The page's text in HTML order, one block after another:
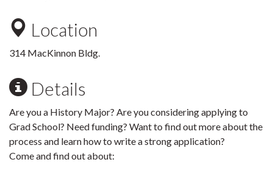
Location
314 MacKinnon Bldg.
Details
Are you a History Major? Are you considering applying to
Grad School? Need funding? Want to find out more about the
process and learn how to write a strong application?
Come and find out about: